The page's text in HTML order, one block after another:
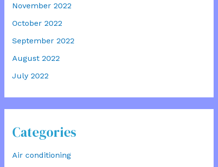
November 2022
October 2022
September 2022
August 2022
July 2022
Categories
Air conditioning